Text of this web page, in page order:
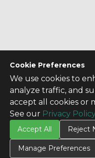
Cookie Preferences
We use cookies to
analyze traffic, and
accept all cookies or
See our Privacy
Accept All Reject
Manage Preferences